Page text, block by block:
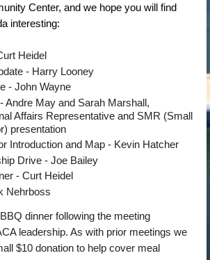
Center, and we hope you will find
interesting:
Heidel
- Harry Looney
- John Wayne
Andre May and Sarah Marshall,
Affairs Representative and SMR (Small
presentation
Introduction and Map - Kevin Hatcher
Drive - Joe Bailey
- Curt Heidel
Nehrboss
dinner following the meeting
leadership. As with prior meetings we
$10 donation to help cover meal